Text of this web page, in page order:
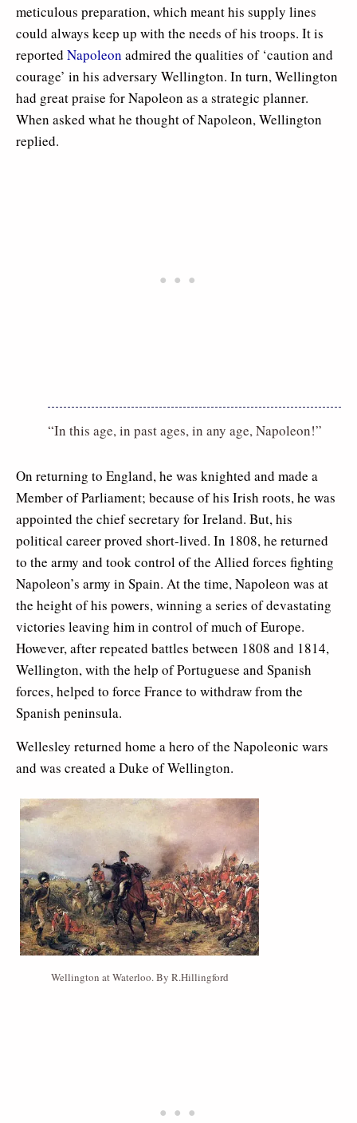
meticulous preparation, which meant his supply lines
could always keep up with the needs of his troops. It is
reported Napoleon admired the qualities of ‘caution and
courage’ in his adversary Wellington. In turn, Wellington
had great praise for Napoleon as a strategic planner.
When asked what he thought of Napoleon, Wellington
replied.
“In this age, in past ages, in any age, Napoleon!”
On returning to England, he was knighted and made a
Member of Parliament; because of his Irish roots, he was
appointed the chief secretary for Ireland. But, his
political career proved short-lived. In 1808, he returned
to the army and took control of the Allied forces fighting
Napoleon’s army in Spain. At the time, Napoleon was at
the height of his powers, winning a series of devastating
victories leaving him in control of much of Europe.
However, after repeated battles between 1808 and 1814,
Wellington, with the help of Portuguese and Spanish
forces, helped to force France to withdraw from the
Spanish peninsula.
Wellesley returned home a hero of the Napoleonic wars
and was created a Duke of Wellington.
Wellington at Waterloo. By R.Hillingford